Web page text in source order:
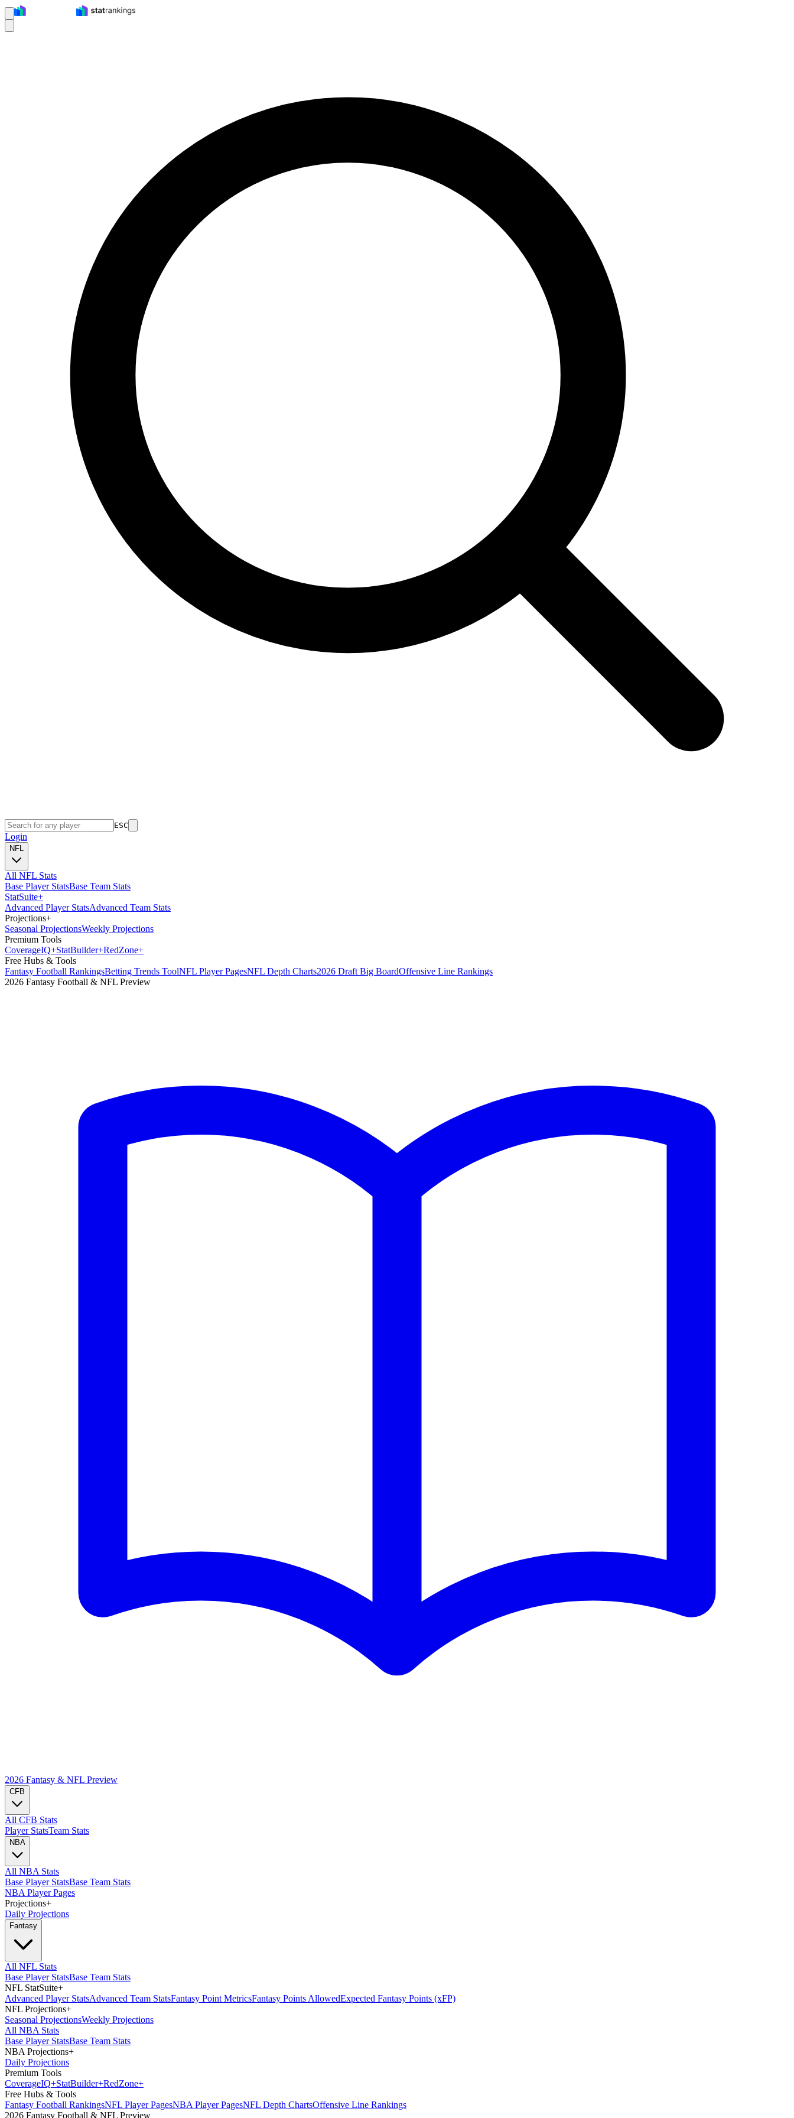
ESC
Login
NFL
All NFL Stats
Base Player StatsBase Team Stats
StatSuite+
Advanced Player StatsAdvanced Team Stats
Projections+
Seasonal ProjectionsWeekly Projections
Premium Tools
CoverageIQ+StatBuilder+RedZone+
Free Hubs & Tools
Fantasy Football RankingsBetting Trends ToolNFL Player PagesNFL Depth Charts2026 Draft Big BoardOffensive Line Rankings
2026 Fantasy Football & NFL Preview
2026 Fantasy & NFL Preview
CFB
All CFB Stats
Player StatsTeam Stats
NBA
All NBA Stats
Base Player StatsBase Team Stats
NBA Player Pages
Projections+
Daily Projections
Fantasy
All NFL Stats
Base Player StatsBase Team Stats
NFL StatSuite+
Advanced Player StatsAdvanced Team StatsFantasy Point MetricsFantasy Points AllowedExpected Fantasy Points (xFP)
NFL Projections+
Seasonal ProjectionsWeekly Projections
All NBA Stats
Base Player StatsBase Team Stats
NBA Projections+
Daily Projections
Premium Tools
CoverageIQ+StatBuilder+RedZone+
Free Hubs & Tools
Fantasy Football RankingsNFL Player PagesNBA Player PagesNFL Depth ChartsOffensive Line Rankings
2026 Fantasy Football & NFL Preview